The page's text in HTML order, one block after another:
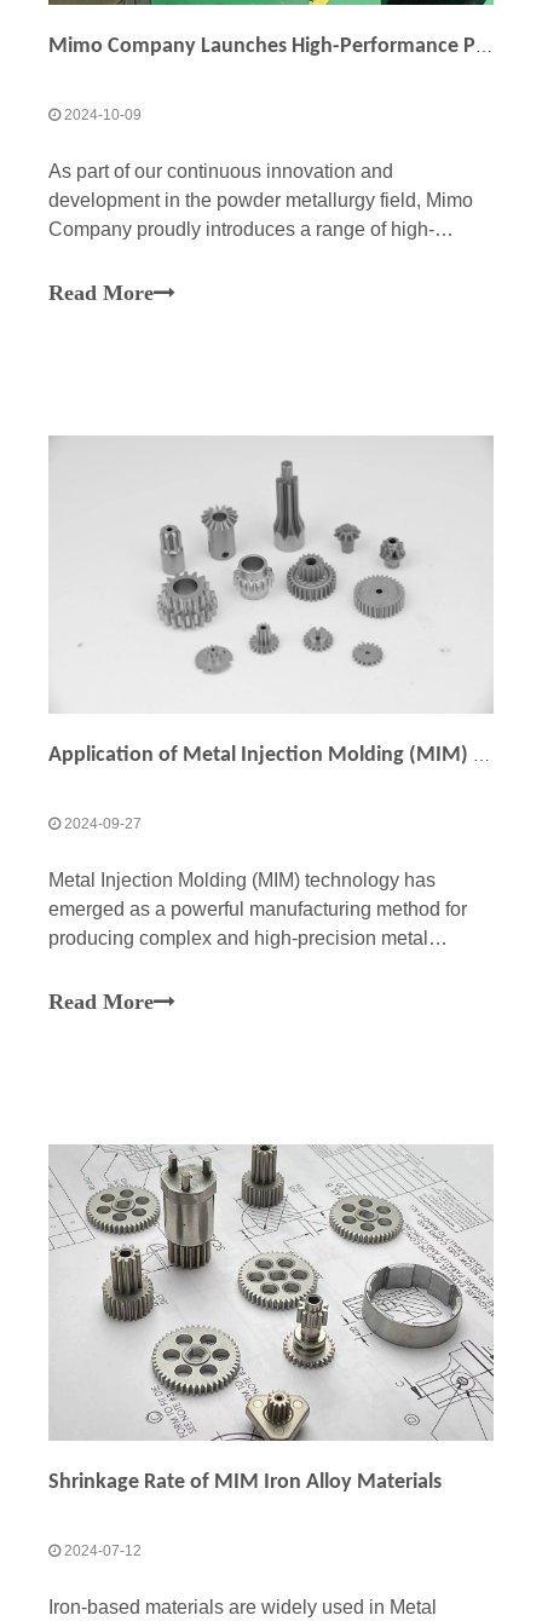
Mimo Company Launches High-Performance Powder Metallurgy Helical Shafts: Customization Opportunities Available
2024-10-09
As part of our continuous innovation and
development in the powder metallurgy field, Mimo
Company proudly introduces a range of high-
shafts are designed to meet the demands of
Read More
Application of Metal Injection Molding (MIM) in Manufacturing Precision Small Gears
2024-09-27
Metal Injection Molding (MIM) technology has
emerged as a powerful manufacturing method for
producing complex and high-precision metal
to combine the advantages of plastic injection
Read More
Shrinkage Rate of MIM Iron Alloy Materials
2024-07-12
Iron-based materials are widely used in Metal